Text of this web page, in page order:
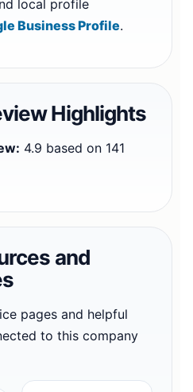
local profile
Business Profile.
Highlights
4.9 based on 141
and
pages and helpful
to this company